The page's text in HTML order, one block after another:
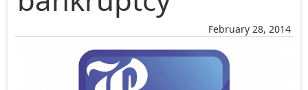
February 28, 2014